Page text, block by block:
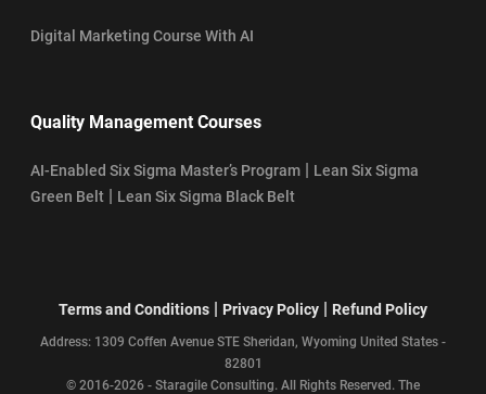
Digital Marketing Course With AI
Quality Management Courses
AI-Enabled Six Sigma Master’s Program | Lean Six Sigma
Green Belt | Lean Six Sigma Black Belt
Terms and Conditions | Privacy Policy | Refund Policy
Address: 1309 Coffen Avenue STE Sheridan, Wyoming United States -
82801
© 2016-2026 - Staragile Consulting. All Rights Reserved. The